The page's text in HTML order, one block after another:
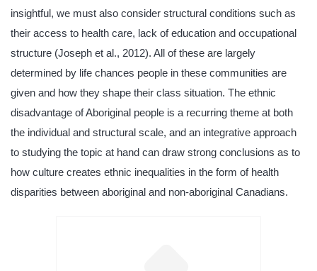
insightful, we must also consider structural conditions such as
their access to health care, lack of education and occupational
structure (Joseph et al., 2012). All of these are largely
determined by life chances people in these communities are
given and how they shape their class situation. The ethnic
disadvantage of Aboriginal people is a recurring theme at both
the individual and structural scale, and an integrative approach
to studying the topic at hand can draw strong conclusions as to
how culture creates ethnic inequalities in the form of health
disparities between aboriginal and non-aboriginal Canadians.